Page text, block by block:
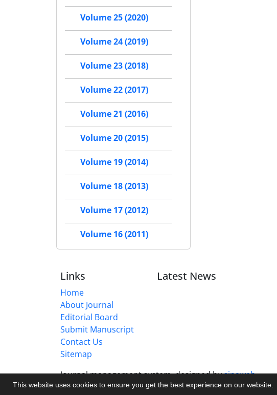
This website uses cookies to ensure you get the best experience on our website.
Volume 25 (2020)
Volume 24 (2019)
Volume 23 (2018)
Volume 22 (2017)
Volume 21 (2016)
Volume 20 (2015)
Volume 19 (2014)
Volume 18 (2013)
Volume 17 (2012)
Volume 16 (2011)
Links
Home
About Journal
Editorial Board
Submit Manuscript
Contact Us
Sitemap
Latest News
Journal management system.designed bysinaweb